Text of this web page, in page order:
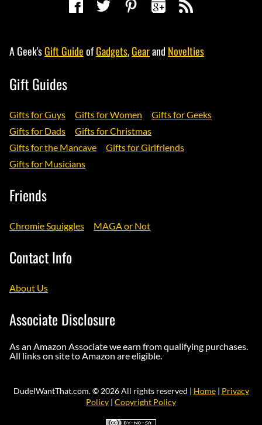
A Geek'sGift GuideofGadgets,Gearand Novelties
Gift Guides
Gifts for Guys Gifts for Women
Gifts for Geeks
Gifts for Dads
Gifts for Christmas
Gifts for the Mancave
Gifts for Girlfriends
Gifts for Musicians
Friends
Chromie Squiggles MAGA or Not
Contact Info
About Us
Associate Disclosure
As an Amazon Associate we earn from qualifying purchases.
All links on site to Amazon are eligible.
DudeIWantThat.com. © 2026 All rights reserved | Home| Privacy
Policy | Copyright Policy